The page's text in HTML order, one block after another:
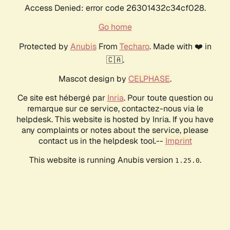
Access Denied: error code 26301432c34cf028.
Go home
Protected by AnubisFrom Techaro. Made with ❤️ in
🇨🇦.
Mascot design by CELPHASE.
Ce site est hébergé par Inria. Pour toute question ou
remarque sur ce service, contactez-nous via le
helpdesk. This website is hosted by Inria. If you have
any complaints or notes about the service, please
contact us in the helpdesk tool.-- Imprint
This website is running Anubis version 1.25.0.